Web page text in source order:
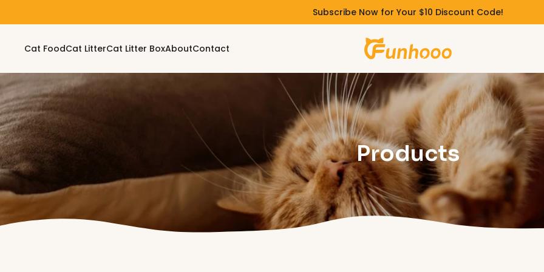
Subscribe Now for Your $10 Discount Code!
Cat FoodCat LitterCat Litter BoxAboutContact
Products